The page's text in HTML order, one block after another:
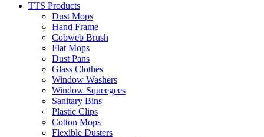
TTS Products
Dust Mops
Hand Frame
Cobweb Brush
Flat Mops
Dust Pans
Glass Clothes
Window Washers
Window Squeegees
Sanitary Bins
Plastic Clips
Cotton Mops
Flexible Dusters